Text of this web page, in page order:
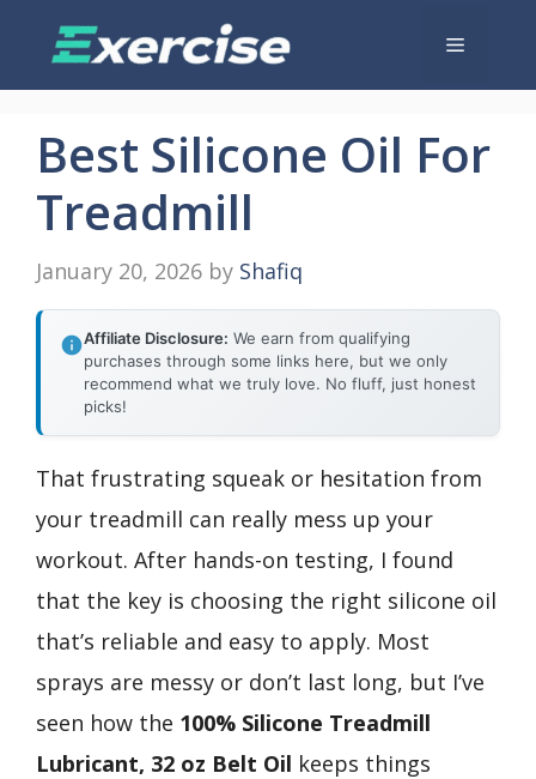
Menu
Best Silicone Oil For
Treadmill
January 20, 2026 by Shafiq
Affiliate Disclosure: We earn from qualifying
purchases through some links here, but we only
recommend what we truly love. No fluff, just honest
picks!
That frustrating squeak or hesitation from
your treadmill can really mess up your
workout. After hands-on testing, I found
that the key is choosing the right silicone oil
that’s reliable and easy to apply. Most
sprays are messy or don’t last long, but I’ve
seen how the 100% Silicone Treadmill
Lubricant, 32 oz Belt Oil keeps things